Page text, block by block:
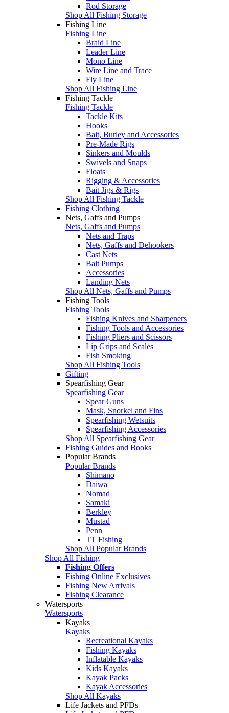
Rod Storage
Shop All Fishing Storage
Fishing Line
Fishing Line
Braid Line
Leader Line
Mono Line
Wire Line and Trace
Fly Line
Shop All Fishing Line
Fishing Tackle
Fishing Tackle
Tackle Kits
Hooks
Bait, Burley and Accessories
Pre-Made Rigs
Sinkers and Moulds
Swivels and Snaps
Floats
Rigging & Accessories
Bait Jigs & Rigs
Shop All Fishing Tackle
Fishing Clothing
Nets, Gaffs and Pumps
Nets, Gaffs and Pumps
Nets and Traps
Nets, Gaffs and Dehookers
Cast Nets
Bait Pumps
Accessories
Landing Nets
Shop All Nets, Gaffs and Pumps
Fishing Tools
Fishing Tools
Fishing Knives and Sharpeners
Fishing Tools and Accessories
Fishing Pliers and Scissors
Lip Grips and Scales
Fish Smoking
Shop All Fishing Tools
Gifting
Spearfishing Gear
Spearfishing Gear
Spear Guns
Mask, Snorkel and Fins
Spearfishing Wetsuits
Spearfishing Accessories
Shop All Spearfishing Gear
Fishing Guides and Books
Popular Brands
Popular Brands
Shimano
Daiwa
Nomad
Samaki
Berkley
Mustad
Penn
TT Fishing
Shop All Popular Brands
Shop All Fishing
Fishing Offers
Fishing Online Exclusives
Fishing New Arrivals
Fishing Clearance
Watersports
Watersports
Kayaks
Kayaks
Recreational Kayaks
Fishing Kayaks
Inflatable Kayaks
Kids Kayaks
Kayak Packs
Kayak Accessories
Shop All Kayaks
Life Jackets and PFDs